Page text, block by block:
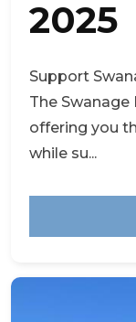
2025
Support
The Swanage
offering you
while su...